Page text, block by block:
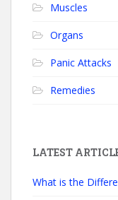
Muscles
Organs
Panic Attacks
Remedies
LATEST
What is the